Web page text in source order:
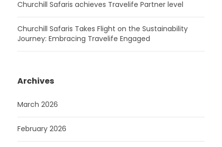
Churchill Safaris achieves Travelife Partner level
Churchill Safaris Takes Flight on the Sustainability
Journey: Embracing Travelife Engaged
Archives
March 2026
February 2026